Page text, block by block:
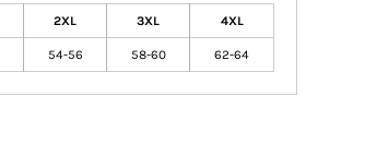
2XL 3XL 4XL
54-56 58-60 62-64